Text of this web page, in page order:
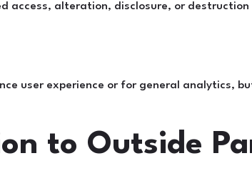
access, alteration, disclosure, or
user experience or for general analytics,
to Outside